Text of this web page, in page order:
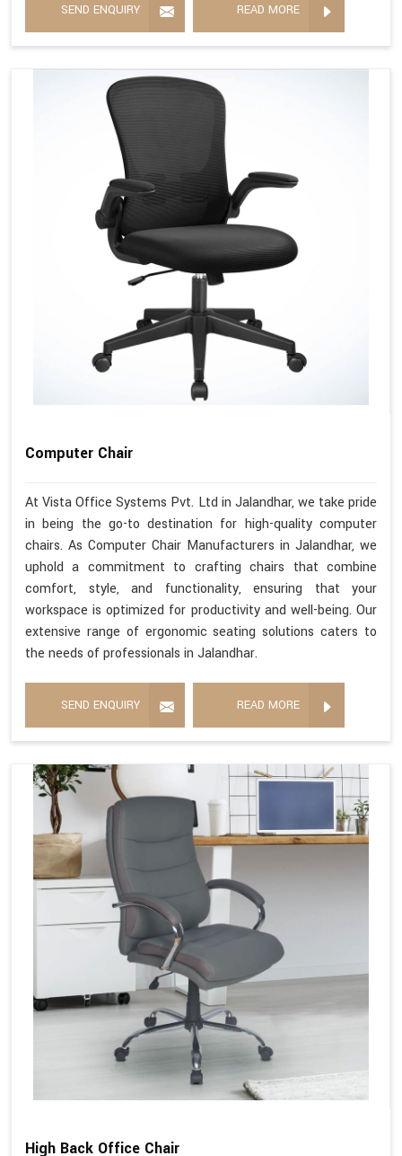
SEND ENQUIRY READ MORE
Computer Chair
At Vista Office Systems Pvt. Ltd in Jalandhar, we take pride
in being the go-to destination for high-quality computer
chairs. As Computer Chair Manufacturers in Jalandhar, we
uphold a commitment to crafting chairs that combine
comfort, style, and functionality, ensuring that your
workspace is optimized for productivity and well-being. Our
extensive range of ergonomic seating solutions caters to
the needs of professionals in Jalandhar.
SEND ENQUIRY READ MORE
High Back Office Chair